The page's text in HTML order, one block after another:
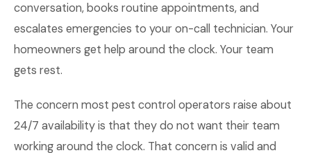
conversation, books routine appointments, and
escalates emergencies to your on-call technician. Your
homeowners get help around the clock. Your team
gets rest.
The concern most pest control operators raise about
24/7 availability is that they do not want their team
working around the clock. That concern is valid and